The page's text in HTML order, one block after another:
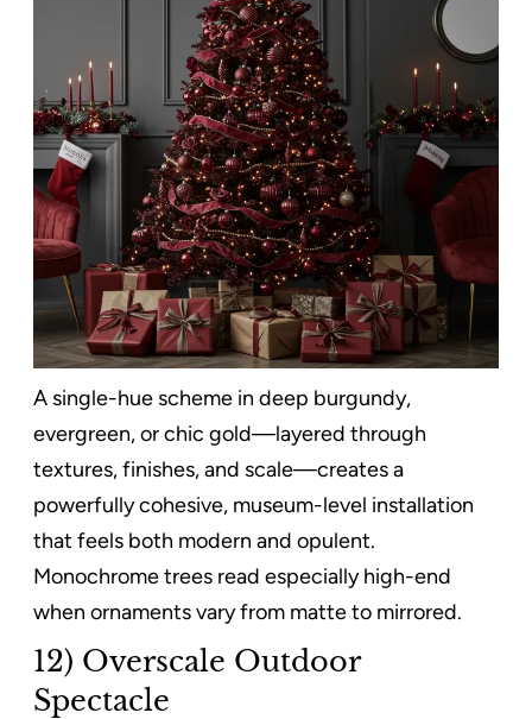
A single-hue scheme in deep burgundy,
evergreen, or chic gold—layered through
textures, finishes, and scale—creates a
powerfully cohesive, museum-level installation
that feels both modern and opulent.
Monochrome trees read especially high-end
when ornaments vary from matte to mirrored.
12) Overscale Outdoor
Spectacle